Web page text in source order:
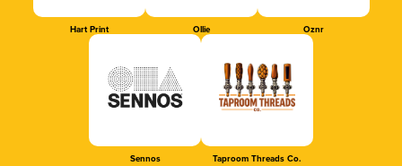
Hart Print Ollie Oznr
Sennos Taproom Threads Co.